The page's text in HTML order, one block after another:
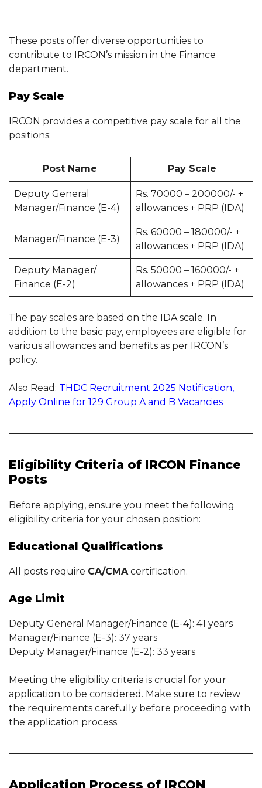
These posts offer diverse opportunities to
contribute to IRCON’s mission in the Finance
department.
Pay Scale
IRCON provides a competitive pay scale for all the
positions:
Post Name Pay Scale
Deputy General
Manager/Finance (E-4)
Rs. 70000 – 200000/- +
allowances + PRP (IDA)
Manager/Finance (E-3)
Rs. 60000 – 180000/- +
allowances + PRP (IDA)
Deputy Manager/
Finance (E-2)
Rs. 50000 – 160000/- +
allowances + PRP (IDA)
The pay scales are based on the IDA scale. In
addition to the basic pay, employees are eligible for
various allowances and benefits as per IRCON’s
policy.
Also Read: THDC Recruitment 2025 Notification,
Apply Online for 129 Group A and B Vacancies
Eligibility Criteria of IRCON Finance
Posts
Before applying, ensure you meet the following
eligibility criteria for your chosen position:
Educational Qualifications
All posts require CA/CMAcertification.
Age Limit
Deputy General Manager/Finance (E-4): 41 years
Manager/Finance (E-3): 37 years
Deputy Manager/Finance (E-2): 33 years
Meeting the eligibility criteria is crucial for your
application to be considered. Make sure to review
the requirements carefully before proceeding with
the application process.
Application Process of IRCON